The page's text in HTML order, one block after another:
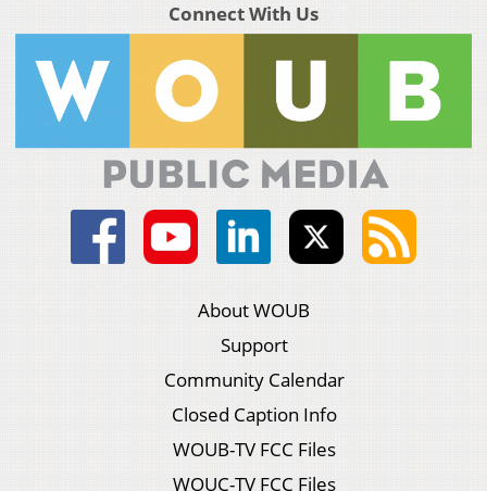
Connect With Us
About WOUB
Support
Community Calendar
Closed Caption Info
WOUB-TV FCC Files
WOUC-TV FCC Files